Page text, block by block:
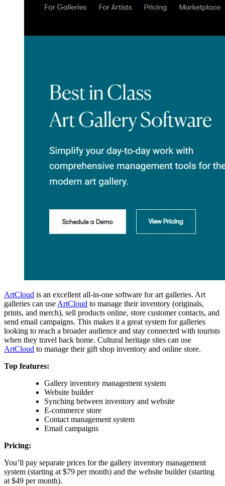
ArtCloud is an excellent all-in-one software for art galleries. Art
galleries can use ArtCloud to manage their inventory (originals,
prints, and merch), sell products online, store customer contacts, and
send email campaigns. This makes it a great system for galleries
looking to reach a broader audience and stay connected with tourists
when they travel back home. Cultural heritage sites can use
ArtCloud to manage their gift shop inventory and online store.
Top features:
Gallery inventory management system
Website builder
Synching between inventory and website
E-commerce store
Contact management system
Email campaigns
Pricing:
You’ll pay separate prices for the gallery inventory management
system (starting at $79 per month) and the website builder (starting
at $49 per month).